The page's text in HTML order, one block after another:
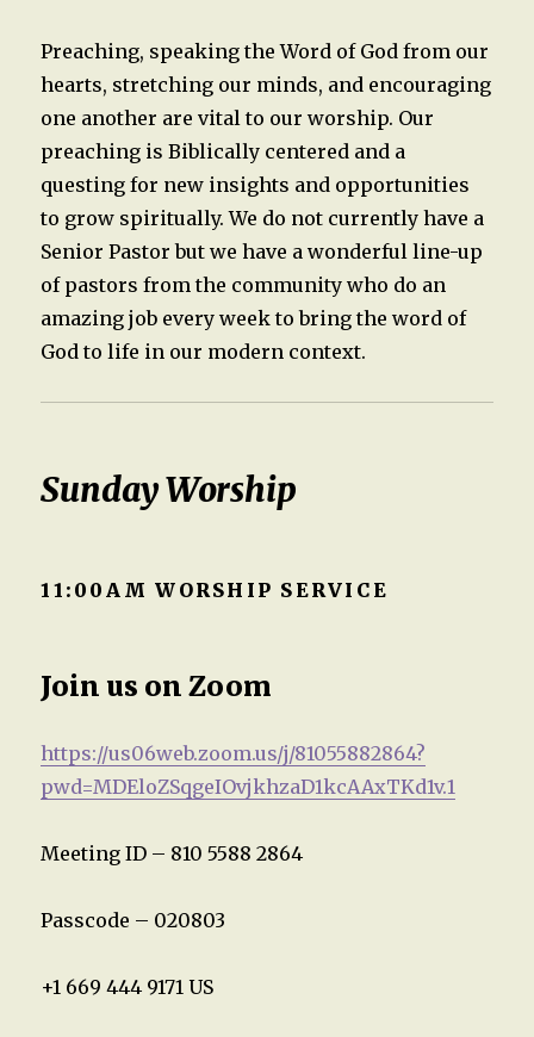
Preaching, speaking the Word of God from our
hearts, stretching our minds, and encouraging
one another are vital to our worship. Our
preaching is Biblically centered and a
questing for new insights and opportunities
to grow spiritually. We do not currently have a
Senior Pastor but we have a wonderful line-up
of pastors from the community who do an
amazing job every week to bring the word of
God to life in our modern context.
Sunday Worship
11:00AM WORSHIP SERVICE
Join us on Zoom
https://us06web.zoom.us/j/81055882864?
pwd=MDEloZSqgeIOvjkhzaD1kcAAxTKd1v.1
Meeting ID – 810 5588 2864
Passcode – 020803
+1 669 444 9171 US